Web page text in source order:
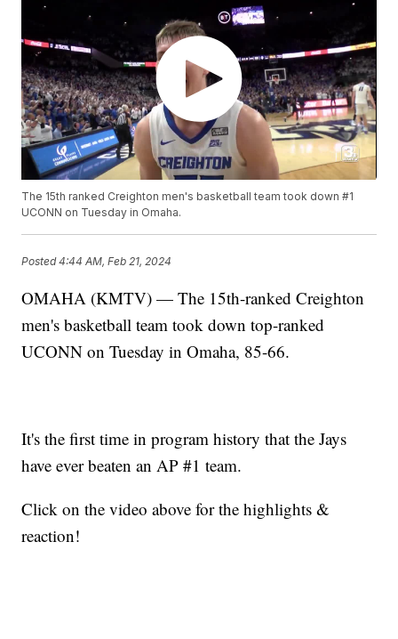
The 15th ranked Creighton men's basketball team took down #1
UCONN on Tuesday in Omaha.
Posted4:44 AM, Feb 21, 2024
OMAHA (KMTV) — The 15th-ranked Creighton
men's basketball team took down top-ranked
UCONN on Tuesday in Omaha, 85-66.
It's the first time in program history that the Jays
have ever beaten an AP #1 team.
Click on the video above for the highlights &
reaction!